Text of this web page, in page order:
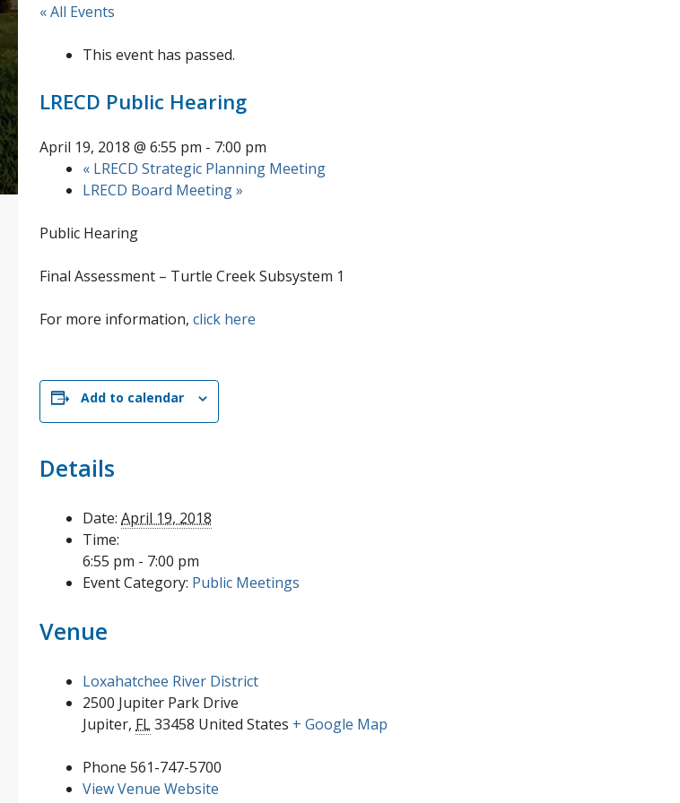
« All Events
This event has passed.
LRECD Public Hearing
April 19, 2018 @ 6:55 pm - 7:00 pm
« LRECD Strategic Planning Meeting
LRECD Board Meeting»
Public Hearing
Final Assessment – Turtle Creek Subsystem 1
For more information, click here
Add to calendar
Details
Date: April 19, 2018
Time:
6:55 pm - 7:00 pm
Event Category: Public Meetings
Venue
Loxahatchee River District
2500 Jupiter Park Drive
Jupiter, FL33458 United States + Google Map
Phone 561-747-5700
View Venue Website